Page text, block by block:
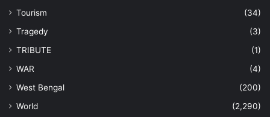
Tourism
(34)
Tragedy
(3)
TRIBUTE
(1)
WAR
(4)
West Bengal
(200)
World
(2,290)